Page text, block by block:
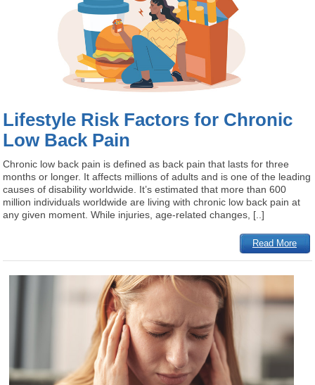
Lifestyle Risk Factors for Chronic
Low Back Pain
Chronic low back pain is defined as back pain that lasts for three
months or longer. It affects millions of adults and is one of the leading
causes of disability worldwide. It’s estimated that more than 600
million individuals worldwide are living with chronic low back pain at
any given moment. While injuries, age-related changes, [..]
Read More